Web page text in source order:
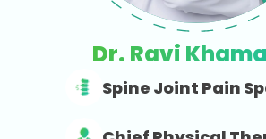
Dr. Ravi
Spine Joint Pain